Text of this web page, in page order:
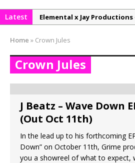
Latest
Elemental x Jay Productions
MSL – Endeavours EP
DonDonTheGreat – 6Six6 EP
Home » Crown Jules
Crown Jules
J Beatz – Wave Down
(Out Oct 11th)
In the lead up to his forthcoming
Down” on October 11th, Grime
you a showreel of what to expect,